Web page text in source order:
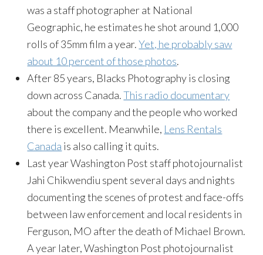
was a staff photographer at National
Geographic, he estimates he shot around 1,000
rolls of 35mm film a year.Yet, he probably saw
about 10 percent of those photos.
After 85 years, Blacks Photography is closing
down across Canada.This radio documentary
about the company and the people who worked
there is excellent. Meanwhile, Lens Rentals
Canada is also calling it quits.
Last year Washington Post staff photojournalist
Jahi Chikwendiu spent several days and nights
documenting the scenes of protest and face-offs
between law enforcement and local residents in
Ferguson, MO after the death of Michael Brown.
A year later, Washington Post photojournalist